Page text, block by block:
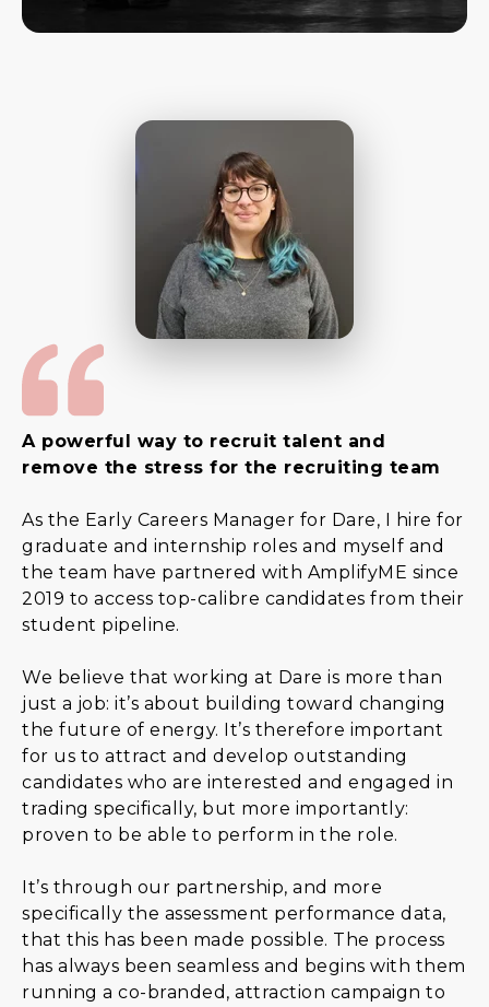
A powerful way to recruit talent and
remove the stress for the recruiting team
As the Early Careers Manager for Dare, I hire for
graduate and internship roles and myself and
the team have partnered with AmplifyME since
2019 to access top-calibre candidates from their
student pipeline.
We believe that working at Dare is more than
just a job: it’s about building toward changing
the future of energy. It’s therefore important
for us to attract and develop outstanding
candidates who are interested and engaged in
trading specifically, but more importantly:
proven to be able to perform in the role.
It’s through our partnership, and more
specifically the assessment performance data,
that this has been made possible. The process
has always been seamless and begins with them
running a co-branded, attraction campaign to